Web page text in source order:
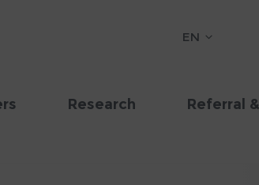
EN
Research Referral